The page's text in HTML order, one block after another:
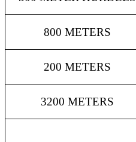
800 METERS
200 METERS
3200 METERS